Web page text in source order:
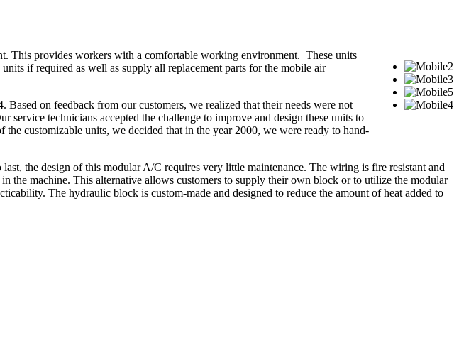
This provides workers with a comfortable working environment. These units
if required as well as supply all replacement parts for the mobile air
on feedback from our customers, we realized that their needs were not
technicians accepted the challenge to improve and design these units to
customizable units, we decided that in the year 2000, we were ready to hand-
the design of this modular A/C requires very little maintenance. The wiring is fire resistant and
the machine. This alternative allows customers to supply their own block or to utilize the modular
The hydraulic block is custom-made and designed to reduce the amount of heat added to